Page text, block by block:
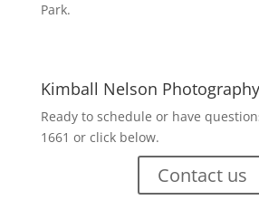
Park.
Kimball Nelson Photography
Ready to schedule or have
1661 or click below.
Contact us